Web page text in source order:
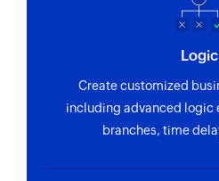
Logic
Create customized
including advanced logic
branches, time